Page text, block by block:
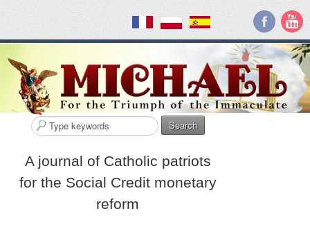
Search
A journal of Catholic patriots
for the Social Credit monetary
reform